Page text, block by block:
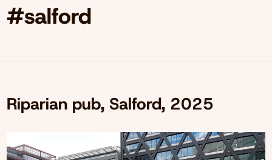
#salford
Riparian pub, Salford, 2025